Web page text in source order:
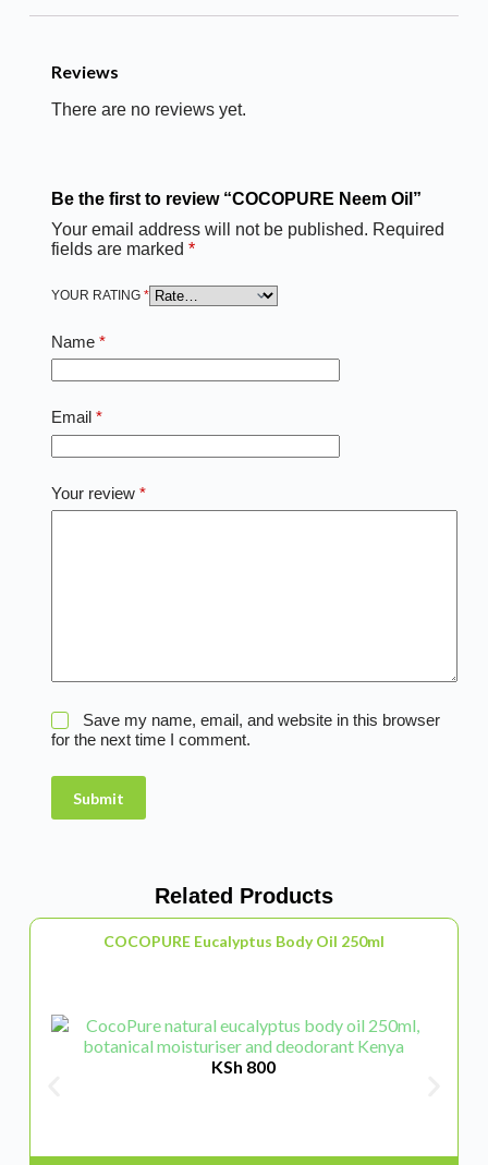
Reviews
There are no reviews yet.
Be the first to review “COCOPURE Neem Oil”
Your email address will not be published. Required
fields are marked *
YOUR RATING *
Name*
Email*
Your review *
Save my name, email, and website in this browser
for the next time I comment.
Submit
Related Products
COCOPURE Eucalyptus Body Oil 250ml
KSh 800